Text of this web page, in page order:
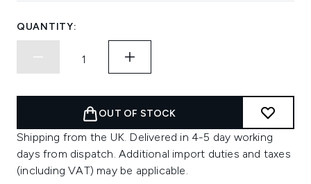
QUANTITY:
OUT OF STOCK
Shipping from the UK. Delivered in 4-5 day working
days from dispatch. Additional import duties and taxes
(including VAT) may be applicable.